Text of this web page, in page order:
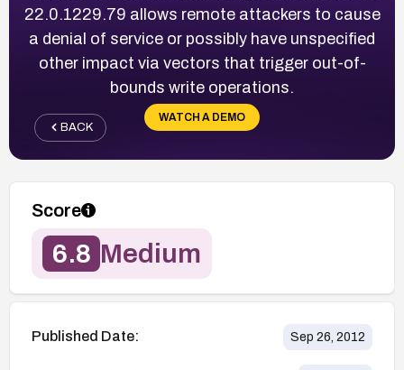
22.0.1229.79 allows remote attackers to cause
a denial of service or possibly have unspecified
other impact via vectors that trigger out-of-
bounds write operations.
WATCH A DEMO
BACK
Score
6.8 Medium
Published Date: Sep 26, 2012